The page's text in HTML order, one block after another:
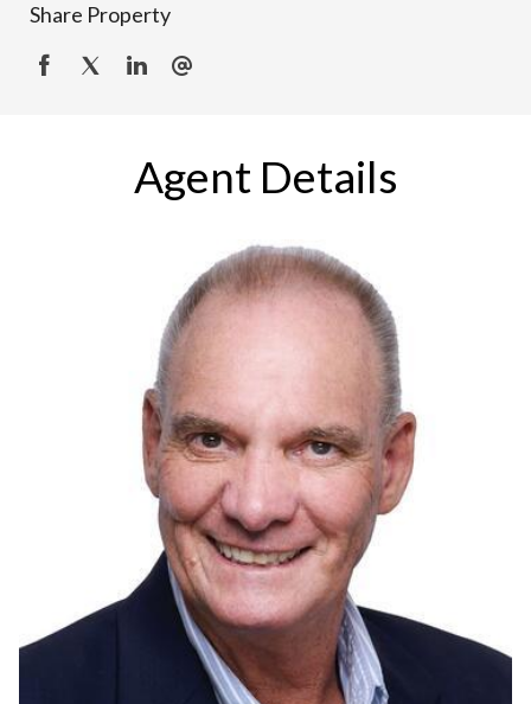
Share Property
Agent Details